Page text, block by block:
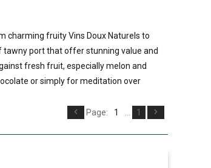
charming fruity Vins Doux Naturels to
tawny port that offer stunning value and
fresh fruit, especially melon and
or simply for meditation over
Page: 1 1